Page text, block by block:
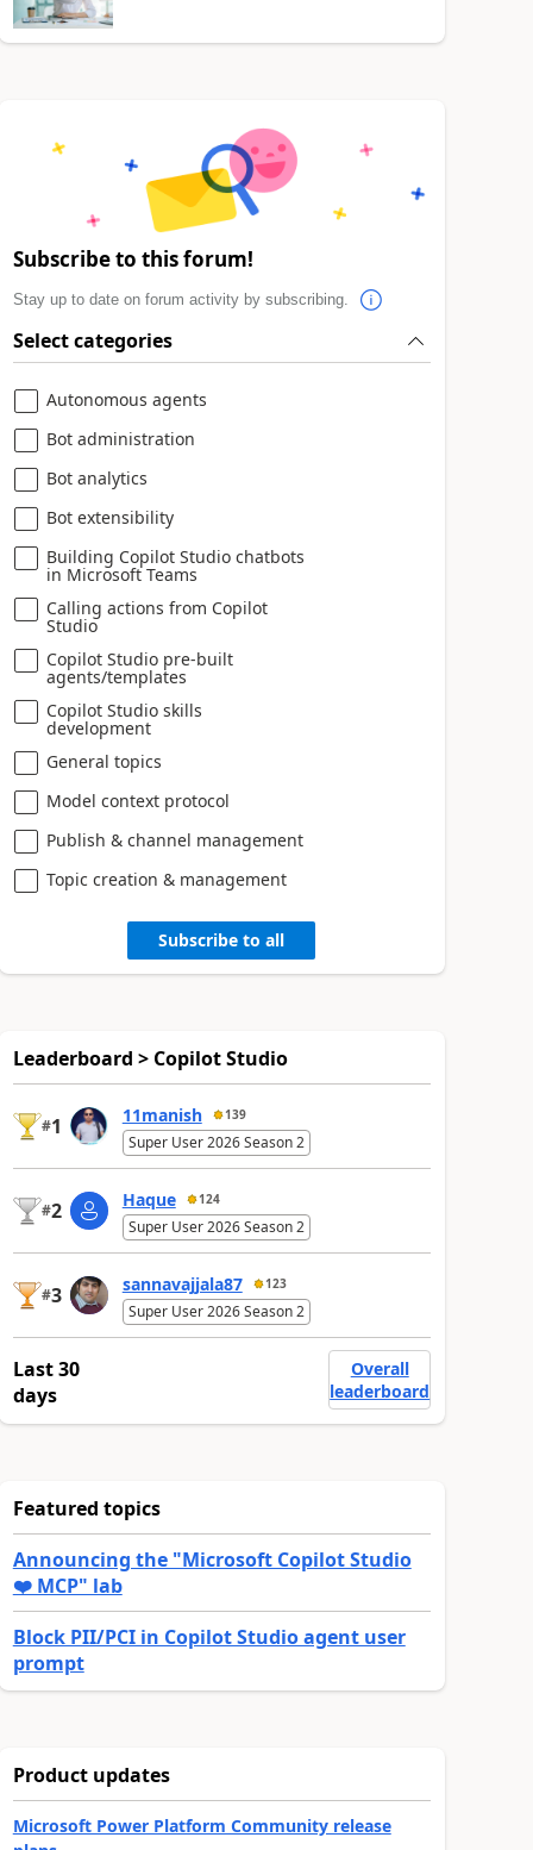
Subscribe to this forum!
Stay up to date on forum activity by subscribing.
Select categories
Autonomous agents
Bot administration
Bot analytics
Bot extensibility
Building Copilot Studio chatbots
in Microsoft Teams
Calling actions from Copilot
Studio
Copilot Studio pre-built
agents/templates
Copilot Studio skills
development
General topics
Model context protocol
Publish & channel management
Topic creation & management
Subscribe to all
Leaderboard > Copilot Studio
#1 11manish 139
Super User 2026 Season 2
#2 Haque 124
Super User 2026 Season 2
#3 sannavajjala87 123
Super User 2026 Season 2
Last 30
days
Overall
leaderboard
Featured topics
Announcing the "Microsoft Copilot Studio
❤️ MCP" lab
Block PII/PCI in Copilot Studio agent user
prompt
Product updates
Microsoft Power Platform Community release